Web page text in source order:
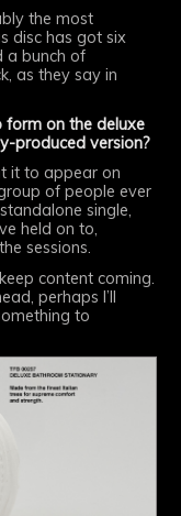
the most
disc has got six
a bunch of
as they say in
form on the deluxe
produced version?
it to appear on
of people ever
single,
held on to,
sessions.
content coming.
perhaps I’ll
to